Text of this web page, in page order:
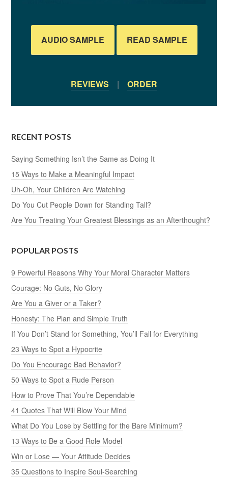
AUDIO SAMPLE READ SAMPLE
REVIEWS | ORDER
RECENT POSTS
Saying Something Isn’t the Same as Doing It
15 Ways to Make a Meaningful Impact
Uh-Oh, Your Children Are Watching
Do You Cut People Down for Standing Tall?
Are You Treating Your Greatest Blessings as an Afterthought?
POPULAR POSTS
9 Powerful Reasons Why Your Moral Character Matters
Courage: No Guts, No Glory
Are You a Giver or a Taker?
Honesty: The Plan and Simple Truth
If You Don’t Stand for Something, You’ll Fall for Everything
23 Ways to Spot a Hypocrite
Do You Encourage Bad Behavior?
50 Ways to Spot a Rude Person
How to Prove That You’re Dependable
41 Quotes That Will Blow Your Mind
What Do You Lose by Settling for the Bare Minimum?
13 Ways to Be a Good Role Model
Win or Lose — Your Attitude Decides
35 Questions to Inspire Soul-Searching